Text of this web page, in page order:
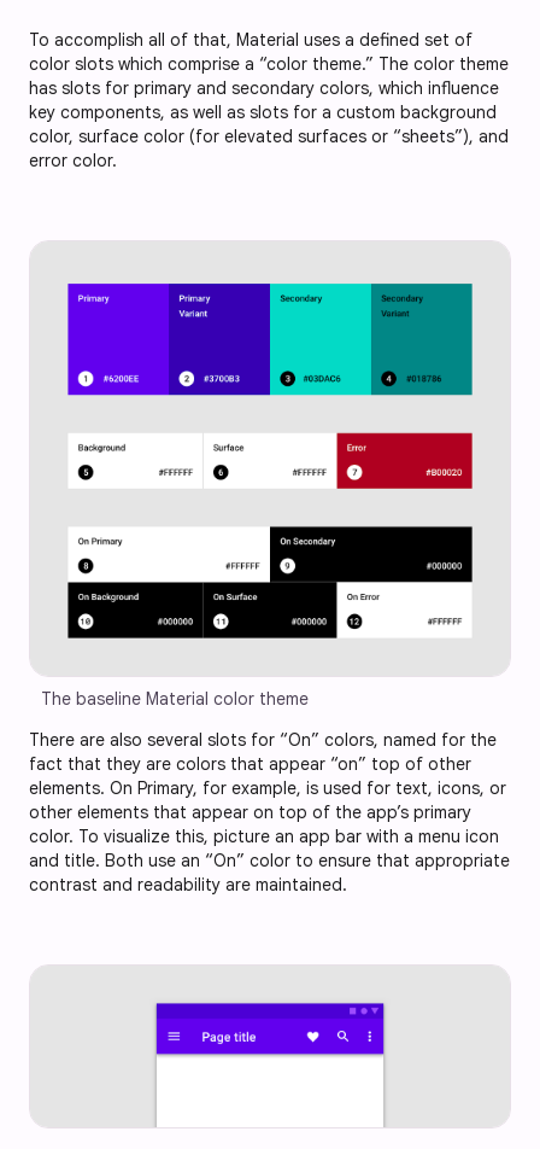
To accomplish all of that, Material uses a defined set of
color slots which comprise a “color theme.” The color theme
has slots for primary and secondary colors, which influence
key components, as well as slots for a custom background
color, surface color (for elevated surfaces or “sheets”), and
error color.
The baseline Material color theme
There are also several slots for “On” colors, named for the
fact that they are colors that appear “on” top of other
elements. On Primary, for example, is used for text, icons, or
other elements that appear on top of the app’s primary
color. To visualize this, picture an app bar with a menu icon
and title. Both use an “On” color to ensure that appropriate
contrast and readability are maintained.